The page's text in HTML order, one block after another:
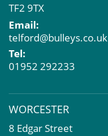
TF2 9TX
Email:
telford@bulleys.co.uk
Tel:
01952 292233
WORCESTER
8 Edgar Street